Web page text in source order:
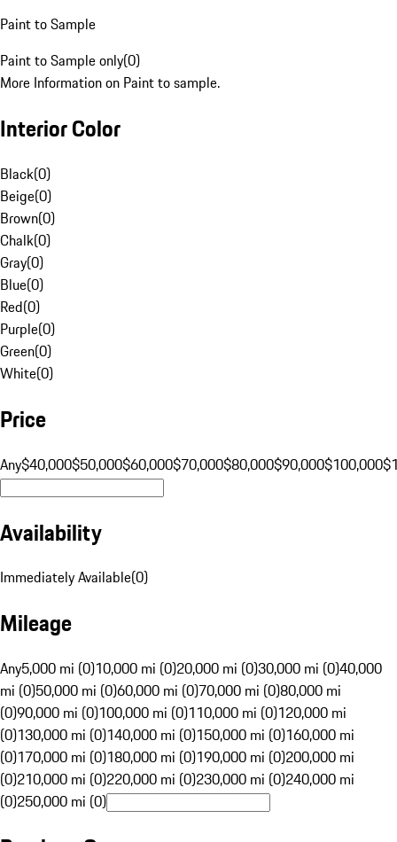
Paint to Sample
Paint to Sample only(0)
More Information on Paint to sample.
Interior Color
Black(0)
Beige(0)
Brown(0)
Chalk(0)
Gray(0)
Blue(0)
Red(0)
Purple(0)
Green(0)
White(0)
Price
Any$40,000$50,000$60,000$70,000$80,000$90,000$100,000
Availability
Immediately Available(0)
Mileage
Any5,000 mi (0)10,000 mi (0)20,000 mi (0)30,000 mi (0)40,000
mi (0)50,000 mi (0)60,000 mi (0)70,000 mi (0)80,000 mi
(0)90,000 mi (0)100,000 mi (0)110,000 mi (0)120,000 mi
(0)130,000 mi (0)140,000 mi (0)150,000 mi (0)160,000 mi
(0)170,000 mi (0)180,000 mi (0)190,000 mi (0)200,000 mi
(0)210,000 mi (0)220,000 mi (0)230,000 mi (0)240,000 mi
(0)250,000 mi (0)